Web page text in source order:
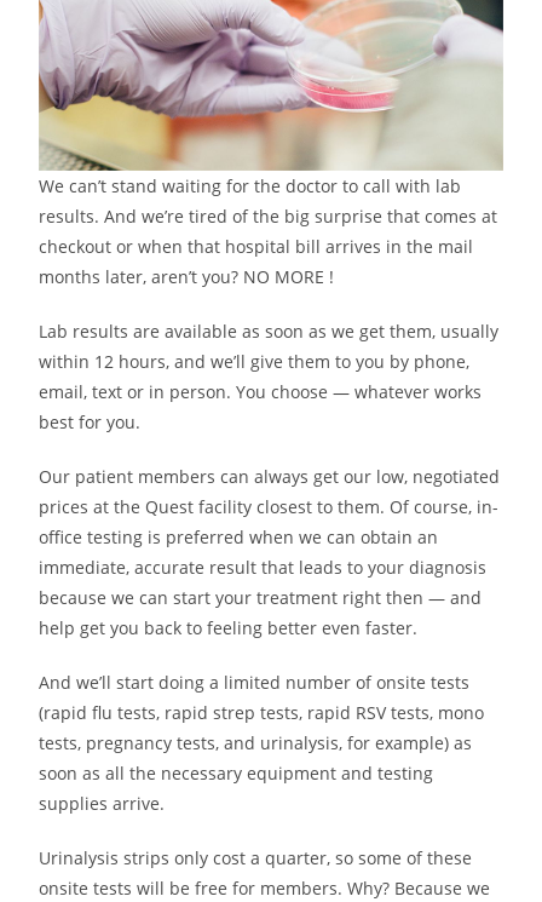
We can’t stand waiting for the doctor to call with lab
results. And we’re tired of the big surprise that comes at
checkout or when that hospital bill arrives in the mail
months later, aren’t you? NO MORE !
Lab results are available as soon as we get them, usually
within 12 hours, and we’ll give them to you by phone,
email, text or in person. You choose — whatever works
best for you.
Our patient members can always get our low, negotiated
prices at the Quest facility closest to them. Of course, in-
office testing is preferred when we can obtain an
immediate, accurate result that leads to your diagnosis
because we can start your treatment right then — and
help get you back to feeling better even faster.
And we’ll start doing a limited number of onsite tests
(rapid flu tests, rapid strep tests, rapid RSV tests, mono
tests, pregnancy tests, and urinalysis, for example) as
soon as all the necessary equipment and testing
supplies arrive.
Urinalysis strips only cost a quarter, so some of these
onsite tests will be free for members. Why? Because we